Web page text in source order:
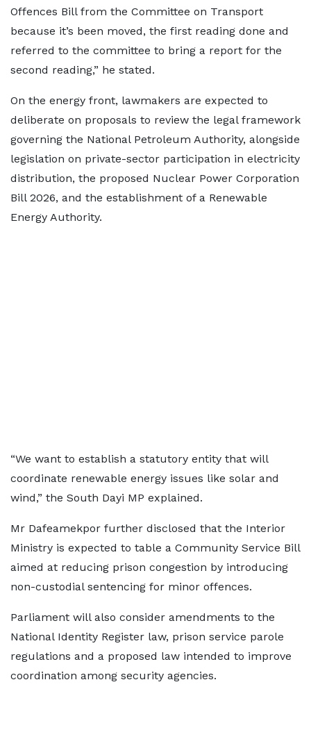
Offences Bill from the Committee on Transport
because it’s been moved, the first reading done and
referred to the committee to bring a report for the
second reading,” he stated.
On the energy front, lawmakers are expected to
deliberate on proposals to review the legal framework
governing the National Petroleum Authority, alongside
legislation on private-sector participation in electricity
distribution, the proposed Nuclear Power Corporation
Bill 2026, and the establishment of a Renewable
Energy Authority.
“We want to establish a statutory entity that will
coordinate renewable energy issues like solar and
wind,” the South Dayi MP explained.
Mr Dafeamekpor further disclosed that the Interior
Ministry is expected to table a Community Service Bill
aimed at reducing prison congestion by introducing
non-custodial sentencing for minor offences.
Parliament will also consider amendments to the
National Identity Register law, prison service parole
regulations and a proposed law intended to improve
coordination among security agencies.